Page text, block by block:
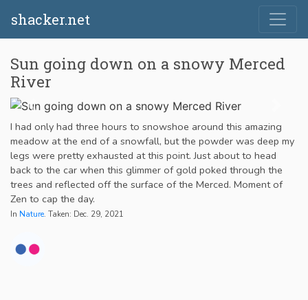
shacker.net
Sun going down on a snowy Merced
River
I had only had three hours to snowshoe around this amazing
meadow at the end of a snowfall, but the powder was deep my
legs were pretty exhausted at this point. Just about to head
back to the car when this glimmer of gold poked through the
trees and reflected off the surface of the Merced. Moment of
Zen to cap the day.
In Nature. Taken: Dec. 29, 2021